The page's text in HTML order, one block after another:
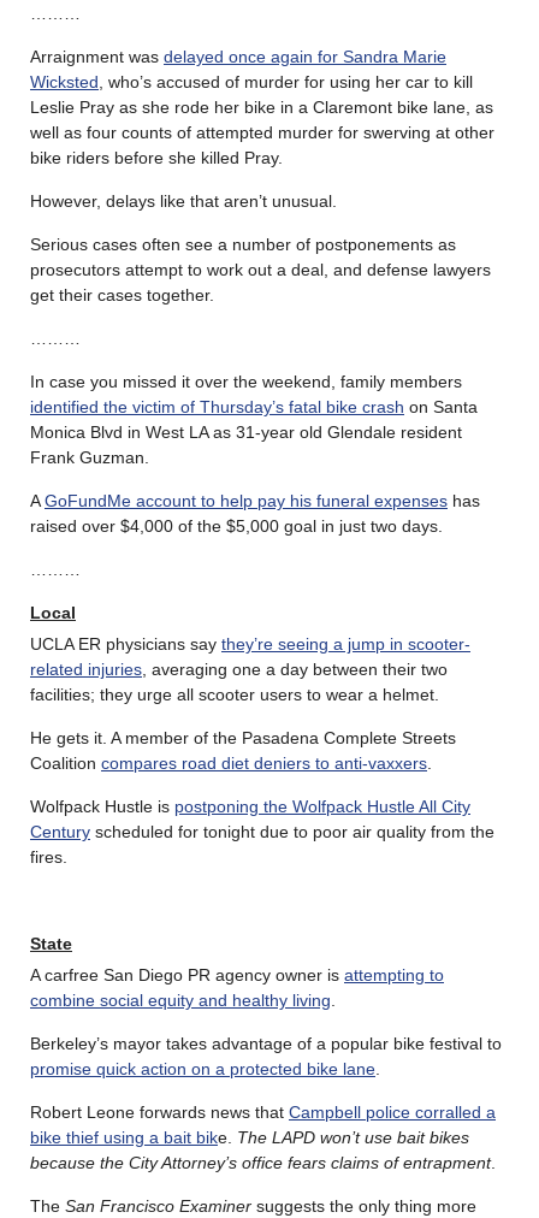
………
Arraignment was delayed once again for Sandra Marie
Wicksted, who’s accused of murder for using her car to kill
Leslie Pray as she rode her bike in a Claremont bike lane, as
well as four counts of attempted murder for swerving at other
bike riders before she killed Pray.
However, delays like that aren’t unusual.
Serious cases often see a number of postponements as
prosecutors attempt to work out a deal, and defense lawyers
get their cases together.
………
In case you missed it over the weekend, family members
identified the victim of Thursday’s fatal bike crash on Santa
Monica Blvd in West LA as 31-year old Glendale resident
Frank Guzman.
AGoFundMe account to help pay his funeral expenses has
raised over $4,000 of the $5,000 goal in just two days.
………
Local
UCLA ER physicians say they’re seeing a jump in scooter-
related injuries, averaging one a day between their two
facilities; they urge all scooter users to wear a helmet.
He gets it. A member of the Pasadena Complete Streets
Coalition compares road diet deniers to anti-vaxxers.
Wolfpack Hustle is postponing the Wolfpack Hustle All City
Century scheduled for tonight due to poor air quality from the
fires.
State
A carfree San Diego PR agency owner is attempting to
combine social equity and healthy living.
Berkeley’s mayor takes advantage of a popular bike festival to
promise quick action on a protected bike lane.
Robert Leone forwards news that Campbell police corralled a
bike thief using a bait bike. The LAPD won’t use bait bikes
because the City Attorney’s office fears claims of entrapment.
The San Francisco Examiner suggests the only thing more